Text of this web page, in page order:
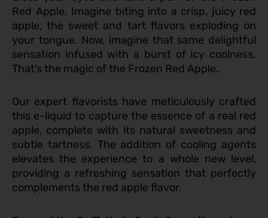
Red Apple. Imagine biting into a crisp, juicy red
apple, the sweet and tart flavors exploding on
your tongue. Now, imagine that same delightful
sensation infused with a burst of icy coolness.
That’s the magic of the Frozen Red Apple.
Our expert flavorists have meticulously crafted
this e-liquid to capture the essence of a real red
apple, complete with its natural sweetness and
subtle tartness. The addition of cooling agents
elevates the experience to a whole new level,
providing a refreshing sensation that perfectly
complements the red apple flavor.